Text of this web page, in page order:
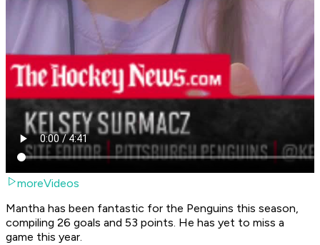
moreVideos
Mantha has been fantastic for the Penguins this season,
compiling 26 goals and 53 points. He has yet to miss a
game this year.